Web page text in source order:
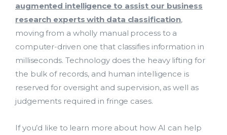
augmented intelligence to assist our business
research experts with data classification,
moving from a wholly manual process to a
computer-driven one that classifies information in
milliseconds. Technology does the heavy lifting for
the bulk of records, and human intelligence is
reserved for oversight and supervision, as well as
judgements required in fringe cases.
If you’d like to learn more about how AI can help